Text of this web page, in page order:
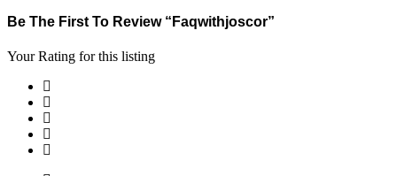
Be The First To Review “faqwithjoscor”
Your Rating for this listing